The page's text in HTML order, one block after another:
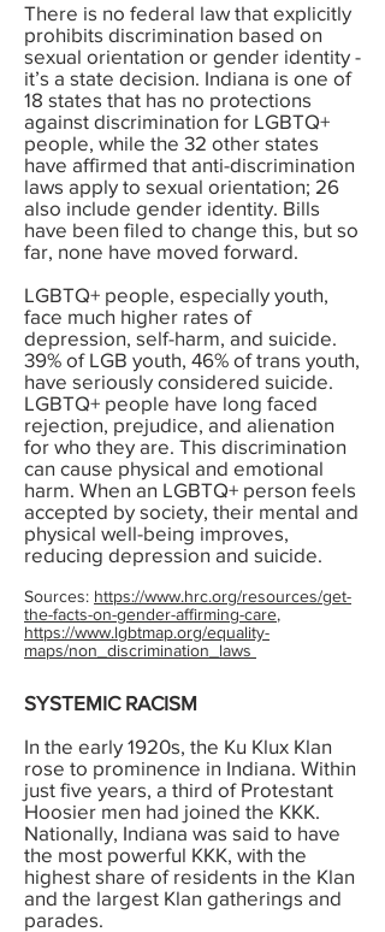
There is no federal law that explicitly
prohibits discrimination based on
sexual orientation or gender identity -
it’s a state decision. Indiana is one of
18 states that has no protections
against discrimination for LGBTQ+
people, while the 32 other states
have affirmed that anti-discrimination
laws apply to sexual orientation; 26
also include gender identity. Bills
have been filed to change this, but so
far, none have moved forward.
LGBTQ+ people, especially youth,
face much higher rates of
depression, self-harm, and suicide.
39% of LGB youth, 46% of trans youth,
have seriously considered suicide.
LGBTQ+ people have long faced
rejection, prejudice, and alienation
for who they are. This discrimination
can cause physical and emotional
harm. When an LGBTQ+ person feels
accepted by society, their mental and
physical well-being improves,
reducing depression and suicide.
Sources: https://www.hrc.org/resources/get-
the-facts-on-gender-affirming-care,
https://www.lgbtmap.org/equality-
maps/non_discrimination_laws
SYSTEMIC RACISM
In the early 1920s, the Ku Klux Klan
rose to prominence in Indiana. Within
just five years, a third of Protestant
Hoosier men had joined the KKK.
Nationally, Indiana was said to have
the most powerful KKK, with the
highest share of residents in the Klan
and the largest Klan gatherings and
parades.